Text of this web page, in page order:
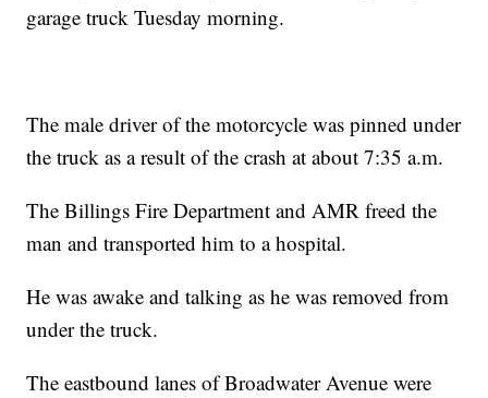
garage truck Tuesday morning.
The male driver of the motorcycle was pinned under
the truck as a result of the crash at about 7:35 a.m.
The Billings Fire Department and AMR freed the
man and transported him to a hospital.
He was awake and talking as he was removed from
under the truck.
The eastbound lanes of Broadwater Avenue were